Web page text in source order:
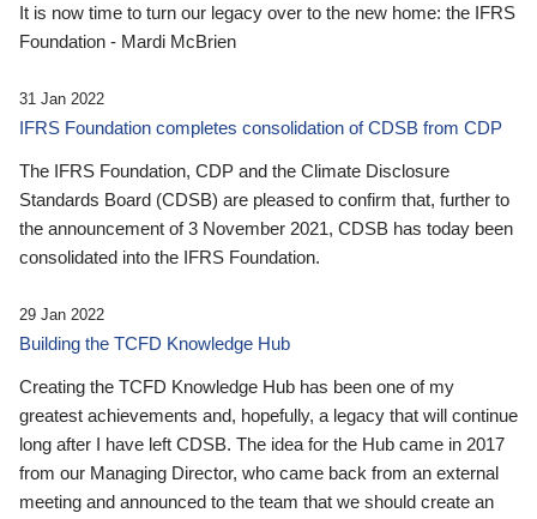
It is now time to turn our legacy over to the new home: the IFRS
Foundation - Mardi McBrien
31 Jan 2022
IFRS Foundation completes consolidation of CDSB from CDP
The IFRS Foundation, CDP and the Climate Disclosure
Standards Board (CDSB) are pleased to confirm that, further to
the announcement of 3 November 2021, CDSB has today been
consolidated into the IFRS Foundation.
29 Jan 2022
Building the TCFD Knowledge Hub
Creating the TCFD Knowledge Hub has been one of my
greatest achievements and, hopefully, a legacy that will continue
long after I have left CDSB. The idea for the Hub came in 2017
from our Managing Director, who came back from an external
meeting and announced to the team that we should create an